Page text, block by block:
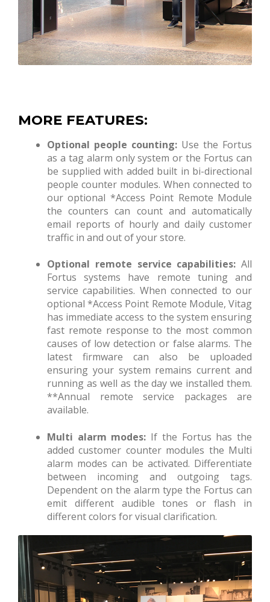
MORE FEATURES:
Optional people counting: Use the Fortus
as a tag alarm only system or the Fortus can
be supplied with added built in bi-directional
people counter modules. When connected to
our optional *Access Point Remote Module
the counters can count and automatically
email reports of hourly and daily customer
traffic in and out of your store.
Optional remote service capabilities: All
Fortus systems have remote tuning and
service capabilities. When connected to our
optional *Access Point Remote Module, Vitag
has immediate access to the system ensuring
fast remote response to the most common
causes of low detection or false alarms. The
latest firmware can also be uploaded
ensuring your system remains current and
running as well as the day we installed them.
**Annual remote service packages are
available.
Multi alarm modes: If the Fortus has the
added customer counter modules the Multi
alarm modes can be activated. Differentiate
between incoming and outgoing tags.
Dependent on the alarm type the Fortus can
emit different audible tones or flash in
different colors for visual clarification.